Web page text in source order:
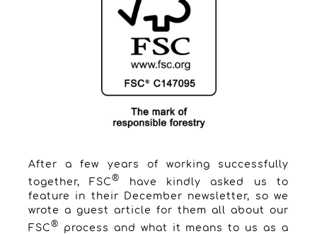
After a few years of working successfully
together, FSC®
have kindly asked us to
feature in their December newsletter, so we
wrote a guest article for them all about our
FSC®
process and what it means to us as a